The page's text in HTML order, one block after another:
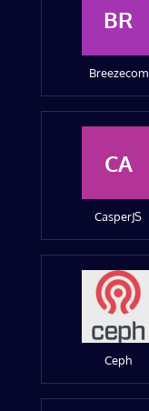
BR
Breezecom
CA
CasperJS
Ceph